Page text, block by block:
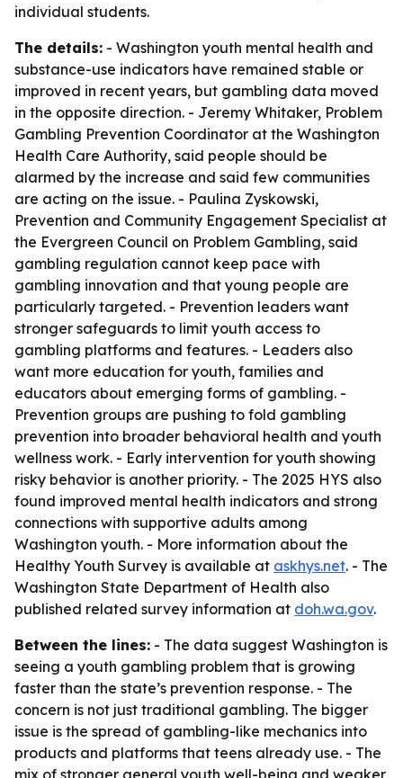
individual students.
The details: - Washington youth mental health and
substance-use indicators have remained stable or
improved in recent years, but gambling data moved
in the opposite direction. - Jeremy Whitaker, Problem
Gambling Prevention Coordinator at the Washington
Health Care Authority, said people should be
alarmed by the increase and said few communities
are acting on the issue. - Paulina Zyskowski,
Prevention and Community Engagement Specialist at
the Evergreen Council on Problem Gambling, said
gambling regulation cannot keep pace with
gambling innovation and that young people are
particularly targeted. - Prevention leaders want
stronger safeguards to limit youth access to
gambling platforms and features. - Leaders also
want more education for youth, families and
educators about emerging forms of gambling. -
Prevention groups are pushing to fold gambling
prevention into broader behavioral health and youth
wellness work. - Early intervention for youth showing
risky behavior is another priority. - The 2025 HYS also
found improved mental health indicators and strong
connections with supportive adults among
Washington youth. - More information about the
Healthy Youth Survey is available at askhys.net. - The
Washington State Department of Health also
published related survey information at doh.wa.gov.
Between the lines: - The data suggest Washington is
seeing a youth gambling problem that is growing
faster than the state’s prevention response. - The
concern is not just traditional gambling. The bigger
issue is the spread of gambling-like mechanics into
products and platforms that teens already use. - The
mix of stronger general youth well-being and weaker